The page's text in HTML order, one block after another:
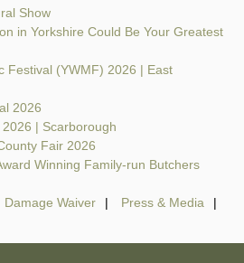
Show
in Yorkshire Could Be Your Greatest
Festival (YWMF) 2026 | East
2026
| Scarborough
Fair 2026
Winning Family-run Butchers
Damage Waiver Press & Media